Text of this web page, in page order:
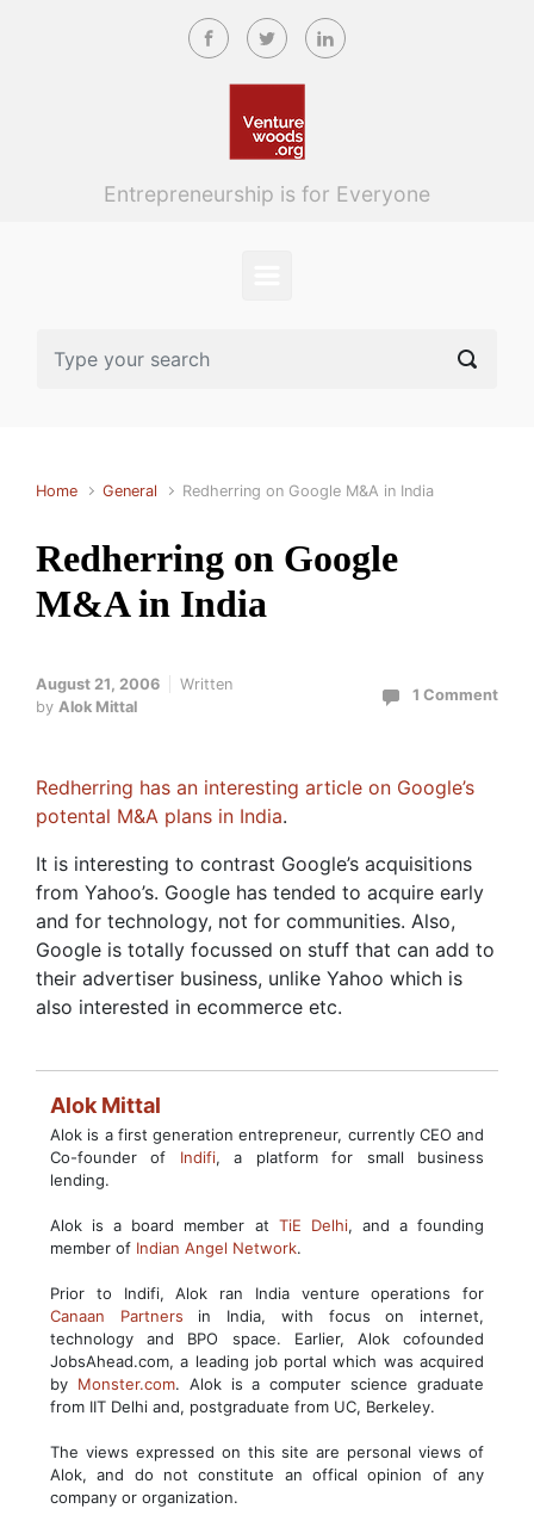
Skip to main content
Entrepreneurship is for Everyone
Home General Redherring on Google M&A in India
Redherring on Google
M&A in India
August 21, 2006
Written
by Alok Mittal
1 Comment
Redherring has an interesting article on Google’s
potental M&A plans in India.
It is interesting to contrast Google’s acquisitions
from Yahoo’s. Google has tended to acquire early
and for technology, not for communities. Also,
Google is totally focussed on stuff that can add to
their advertiser business, unlike Yahoo which is
also interested in ecommerce etc.
Alok Mittal
Alok is a first generation entrepreneur, currently CEO and
Co-founder of Indifi, a platform for small business
lending.
Alok is a board member at TiE Delhi, and a founding
member of Indian Angel Network.
Prior to Indifi, Alok ran India venture operations for
Canaan Partners in India, with focus on internet,
technology and BPO space. Earlier, Alok cofounded
JobsAhead.com, a leading job portal which was acquired
by Monster.com. Alok is a computer science graduate
from IIT Delhi and, postgraduate from UC, Berkeley.
The views expressed on this site are personal views of
Alok, and do not constitute an offical opinion of any
company or organization.